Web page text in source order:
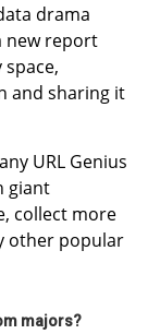
drama
new report
and sharing it
URL Genius
giant
collect more
other popular
majors?